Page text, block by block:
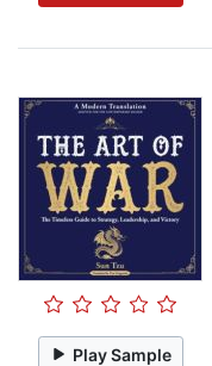
Play Sample